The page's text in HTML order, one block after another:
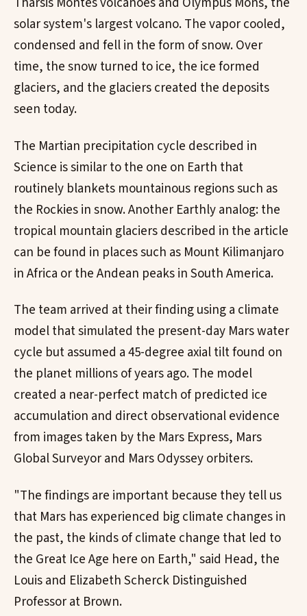
solar system's largest volcano. The vapor cooled,
condensed and fell in the form of snow. Over
time, the snow turned to ice, the ice formed
glaciers, and the glaciers created the deposits
seen today.
The Martian precipitation cycle described in
Science is similar to the one on Earth that
routinely blankets mountainous regions such as
the Rockies in snow. Another Earthly analog: the
tropical mountain glaciers described in the article
can be found in places such as Mount Kilimanjaro
in Africa or the Andean peaks in South America.
The team arrived at their finding using a climate
model that simulated the present-day Mars water
cycle but assumed a 45-degree axial tilt found on
the planet millions of years ago. The model
created a near-perfect match of predicted ice
accumulation and direct observational evidence
from images taken by the Mars Express, Mars
Global Surveyor and Mars Odyssey orbiters.
"The findings are important because they tell us
that Mars has experienced big climate changes in
the past, the kinds of climate change that led to
the Great Ice Age here on Earth," said Head, the
Louis and Elizabeth Scherck Distinguished
Professor at Brown.